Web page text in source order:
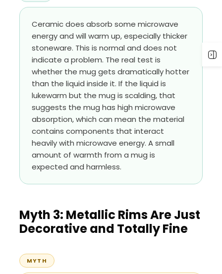
Ceramic does absorb some microwave
energy and will warm up, especially thicker
stoneware. This is normal and does not
indicate a problem. The real test is
whether the mug gets dramatically hotter
than the liquid inside it. If the liquid is
lukewarm but the mug is scalding, that
suggests the mug has high microwave
absorption, which can mean the material
contains components that interact
heavily with microwave energy. A small
amount of warmth from a mug is
expected and harmless.
Myth 3: Metallic Rims Are Just
Decorative and Totally Fine
MYTH